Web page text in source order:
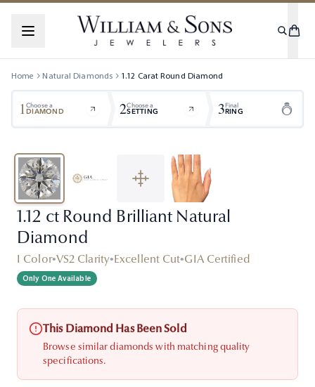
Home Natural Diamonds 1.12 CaratRound Diamond
1Choose a
DIAMOND 2Choose a
SETTING 3Final
RING
1.12 ct Round Brilliant Natural
Diamond
I Color•VS2 Clarity•Excellent Cut•GIA Certified
Only One Available
This Diamond Has Been Sold
Browse similar diamonds with matching quality
specifications.